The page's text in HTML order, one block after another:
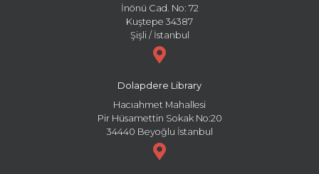
İnönü Cad. No: 72
Kuştepe 34387
Şişli / İstanbul
Dolapdere Library
Hacıahmet Mahallesi
Pir Hüsamettin Sokak No:20
34440 Beyoğlu İstanbul